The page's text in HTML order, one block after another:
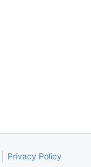
Privacy Policy